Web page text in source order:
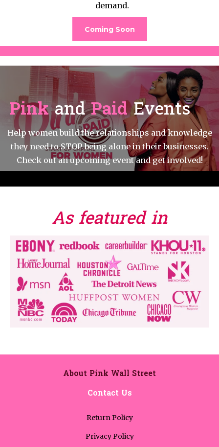
demand.
Coming Soon
PinkandPaidEvents
Help women build the relationships and knowledge
they need to STOP being alone in their businesses.
Check out an upcoming event and get involved!
As featured in
About Pink Wall Street
Contact Us
Return Policy
Privacy Policy